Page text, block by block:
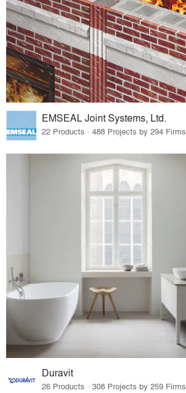
EMSEAL Joint Systems, Ltd.
22 Products · 488 Projects by 294 Firms
Duravit
26 Products · 308 Projects by 259 Firms